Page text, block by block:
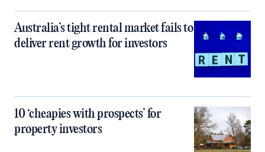
Australia’s tight rental market fails to
deliver rent growth for investors
10 ‘cheapies with prospects’ for
property investors